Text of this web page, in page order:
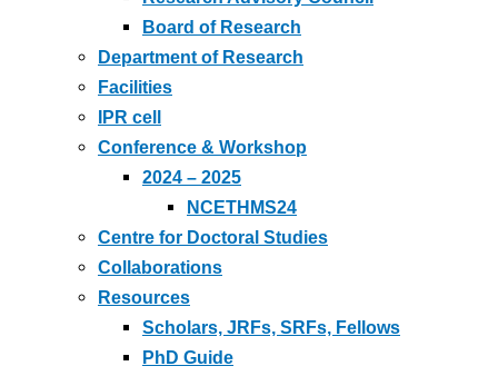
Board of Research
Department of Research
Facilities
IPR cell
Conference & Workshop
2024 – 2025
NCETHMS24
Centre for Doctoral Studies
Collaborations
Resources
Scholars, JRFs, SRFs, Fellows
PhD Guide